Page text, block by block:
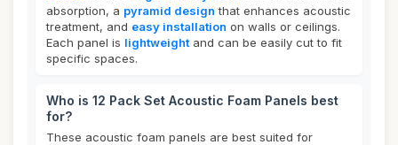
absorption, a pyramid design that enhances acoustic
treatment, and easy installation on walls or ceilings.
Each panel is lightweight and can be easily cut to fit
specific spaces.
Who is 12 Pack Set Acoustic Foam Panels best
for?
These acoustic foam panels are best suited for